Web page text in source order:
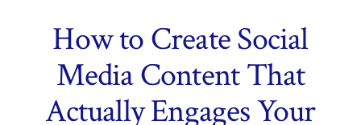
How to Create Social
Media Content That
Actually Engages Your